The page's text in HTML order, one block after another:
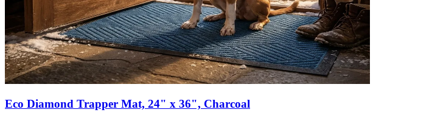
Eco Diamond Trapper Mat, 24" x 36", Charcoal